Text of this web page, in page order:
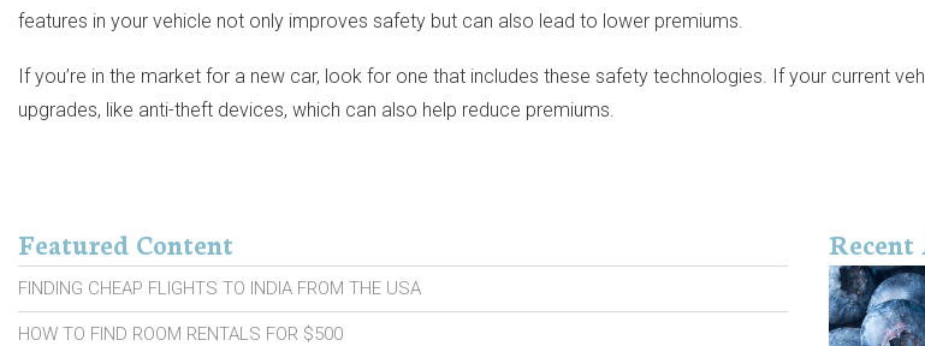
features in your vehicle not only improves safety but can also lead to lower premiums.
If you’re in the market for a new car, look for one that includes these safety technologies. If your current
upgrades, like anti-theft devices, which can also help reduce premiums.
Featured Content
FINDING CHEAP FLIGHTS TO INDIA FROM THE USA
HOW TO FIND ROOM RENTALS FOR $500